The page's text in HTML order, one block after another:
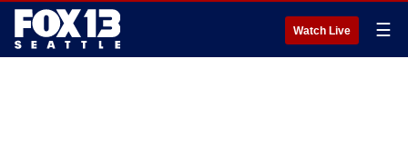
Watch Live ☰